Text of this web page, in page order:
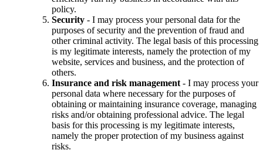
policy.
Security - I may process your personal data for the
purposes of security and the prevention of fraud and
other criminal activity. The legal basis of this processing
is my legitimate interests, namely the protection of my
website, services and business, and the protection of
others.
Insurance and risk management - I may process your
personal data where necessary for the purposes of
obtaining or maintaining insurance coverage, managing
risks and/or obtaining professional advice. The legal
basis for this processing is my legitimate interests,
namely the proper protection of my business against
risks.